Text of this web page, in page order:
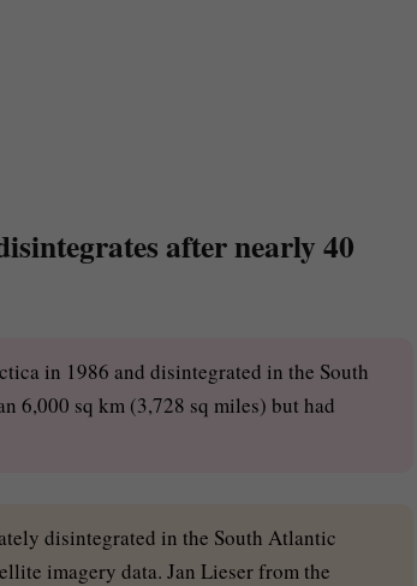
after nearly 40
in 1986 and disintegrated in the South
6,000 sq km (3,728 sq miles) but had
disintegrated in the South Atlantic
imagery data. Jan Lieser from the